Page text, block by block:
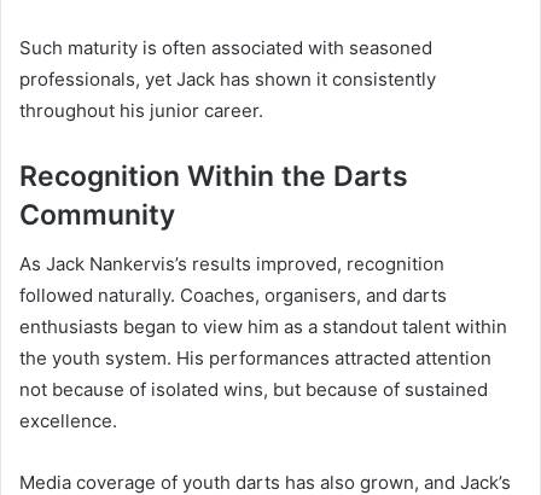
Such maturity is often associated with seasoned
professionals, yet Jack has shown it consistently
throughout his junior career.
Recognition Within the Darts
Community
As Jack Nankervis’s results improved, recognition
followed naturally. Coaches, organisers, and darts
enthusiasts began to view him as a standout talent within
the youth system. His performances attracted attention
not because of isolated wins, but because of sustained
excellence.
Media coverage of youth darts has also grown, and Jack’s